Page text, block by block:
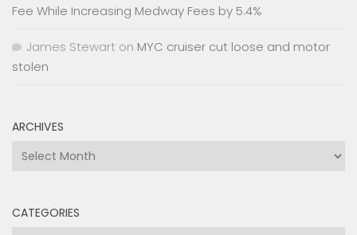
Fee While Increasing Medway Fees by 5.4%
James Stewart on MYC cruiser cut loose and motor
stolen
ARCHIVES
Archives
CATEGORIES